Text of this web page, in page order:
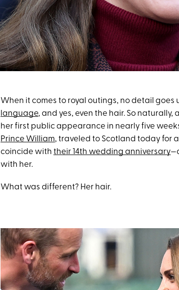
When it comes to royal outings, no detail
language, and yes, even the hair. So naturally,
her first public appearance in nearly five
Prince William, traveled to Scotland today for a
coincide with their 14th wedding anniversary
with her.
What was different? Her hair.